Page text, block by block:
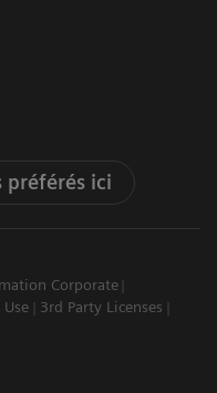
préférés ici
Corporate
3rd Party Licenses